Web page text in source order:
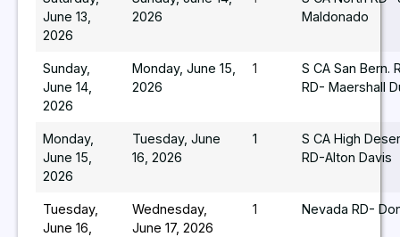
June 13,
2026
2026
Maldonado
Sunday,
June 14,
2026
Monday, June 15,
2026
1
S CA San Bern.
RD- Maershall
Monday,
June 15,
2026
Tuesday, June
16, 2026
1
S CA High
RD-Alton Davis
Tuesday,
June 16,
Wednesday,
June 17, 2026
1 Nevada RD-